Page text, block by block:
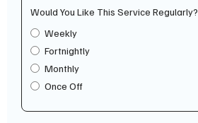
Would You Like This Service Regularly?
Weekly
Fortnightly
Monthly
Once Off